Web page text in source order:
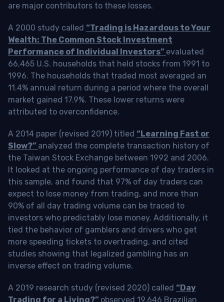
are major contributors to these losses.
A 2000 study called “Trading is Hazardous to Your
Wealth: The Common Stock Investment
Performance of Individual Investors” evaluated
66,465 U.S. households that held stocks from 1991 to
1996. The households that traded most averaged an
11.4% annual return during a period where the overall
market gained 17.9%. These lower returns were
attributed to overconfidence.
A 2014 paper (revised 2019) titled “Learning Fast or
Slow?” analyzed the complete transaction history of
the Taiwan Stock Exchange between 1992 and 2006.
It looked at the ongoing performance of day traders in
this sample, and found that 97% of day traders can
expect to lose money from trading, and more than
90% of all day trading volume can be traced to
investors who predictably lose money. Additionally, it
tied the behavior of gamblers and drivers who get
more speeding tickets to overtrading, and cited
studies showing that legalized gambling has an
inverse effect on trading volume.
A 2019 research study (revised 2020) called “Day
Trading for a Living?” observed 19,646 Brazilian